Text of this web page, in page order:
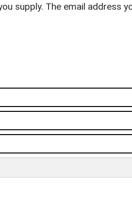
supply. The email address